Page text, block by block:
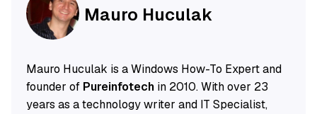
Mauro Huculak
Mauro Huculak is a Windows How-To Expert and
founder of Pureinfotechin 2010. With over 23
years as a technology writer and IT Specialist,